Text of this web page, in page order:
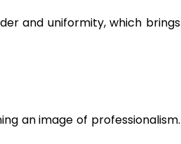
and uniformity, which brings
an image of professionalism.